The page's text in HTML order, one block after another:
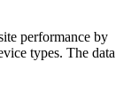
performance by
types. The data